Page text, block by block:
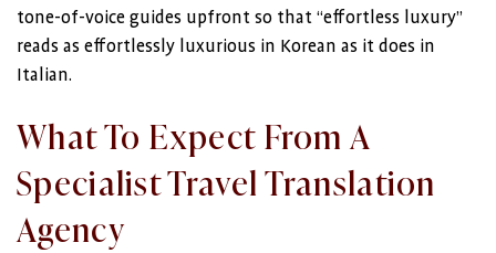
tone-of-voice guides upfront so that “effortless luxury”
reads as effortlessly luxurious in Korean as it does in
Italian.
What To Expect From A
Specialist Travel Translation
Agency